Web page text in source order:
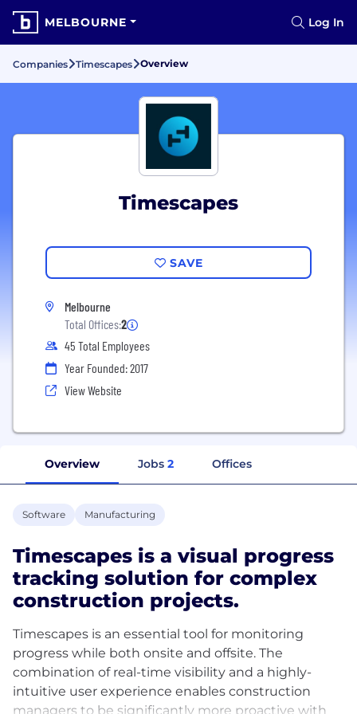
MELBOURNE Log In
Companies Timescapes Overview
Timescapes
SAVE
Melbourne
Total Offices:2
45 Total Employees
Year Founded: 2017
View Website
Overview Jobs 2 Offices
Software Manufacturing
Timescapes is a visual progress
tracking solution for complex
construction projects.
Timescapes is an essential tool for monitoring
progress while both onsite and offsite. The
combination of real-time visibility and a highly-
intuitive user experience enables construction
managers to be significantly more proactive with